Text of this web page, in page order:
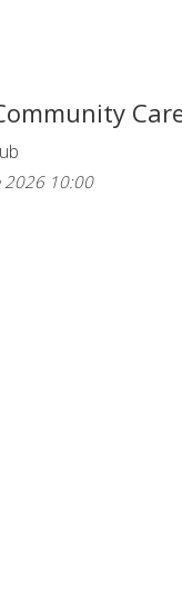
2026 10:00